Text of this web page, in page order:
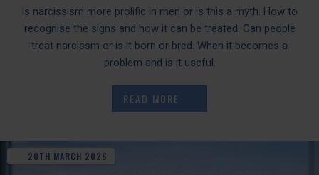
Is narcissism more prolific in men or is this a myth. How to
recognise the signs and how it can be treated. Can people
treat narcissm or is it born or bred. When it becomes a
problem and is it useful.
READ MORE
20TH MARCH 2026